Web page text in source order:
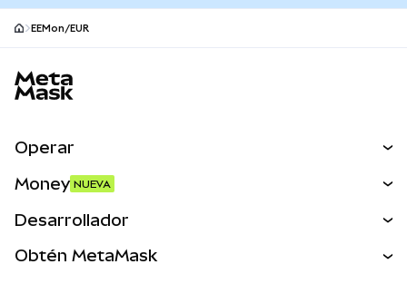
EEMon/EUR
Operar
Activos del mundo real
Money NUEVA
Desarrollador
Obtén MetaMask